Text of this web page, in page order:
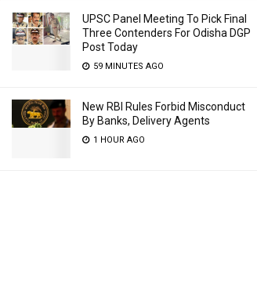
UPSC Panel Meeting To Pick Final
Three Contenders For Odisha DGP
Post Today
59 MINUTES AGO
New RBI Rules Forbid Misconduct
By Banks, Delivery Agents
1 HOUR AGO